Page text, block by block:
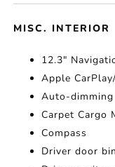
MISC. INTERIOR
12.3"
Apple
Auto-
Carpet Cargo
Compass
Driver door bin